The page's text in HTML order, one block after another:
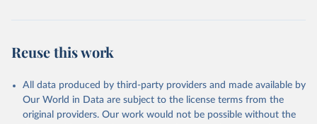
Reuse this work
All data produced by third-party providers and made available by
Our World in Data are subject to the license terms from the
original providers. Our work would not be possible without the